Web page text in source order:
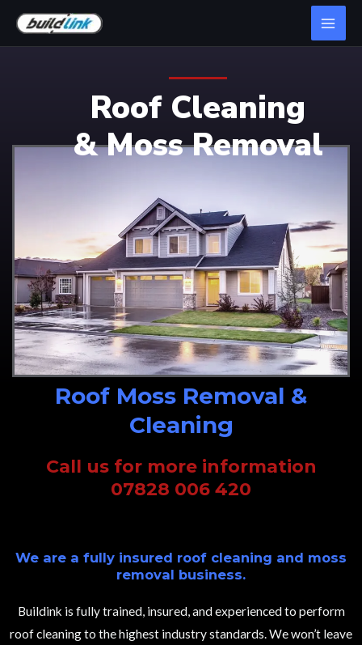
Roof Cleaning
& Moss Removal
Roof Moss Removal &
Cleaning
Call us for more information
07828 006 420
We are a fully insured roof cleaning and moss
removal business.
Buildink is fully trained, insured, and experienced to perform
roof cleaning to the highest industry standards. We won’t leave